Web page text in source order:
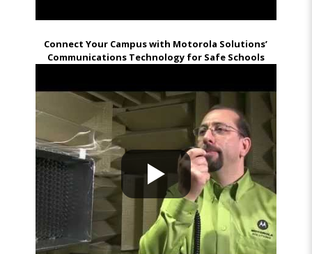
Connect Your Campus with Motorola Solutions’
Communications Technology for Safe Schools